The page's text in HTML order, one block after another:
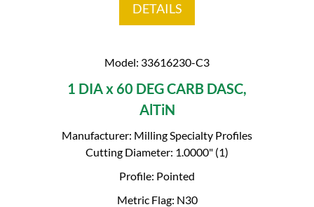
DETAILS
Model: 33616230-C3
1 DIA x 60 DEG CARB DASC,
AlTiN
Manufacturer: Milling Specialty Profiles
Cutting Diameter: 1.0000" (1)
Profile: Pointed
Metric Flag: N30